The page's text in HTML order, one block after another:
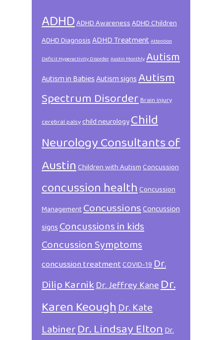
ADHDADHD AwarenessADHD Children
ADHD DiagnosisADHD TreatmentAttention
Deficit Hyperactivity DisorderAustin MonthlyAutism
Autism in BabiesAutism signsAutism
Spectrum DisorderBrain injury
cerebral palsychild neurologyChild
Neurology Consultants of
AustinChildren with AutismConcussion
concussion healthConcussion
ManagementConcussionsConcussion
signsConcussions in kids
Concussion Symptoms
concussion treatmentCOVID-19Dr.
Dilip KarnikDr. Jeffrey KaneDr.
Karen KeoughDr. Kate
LabinerDr. Lindsay EltonDr.